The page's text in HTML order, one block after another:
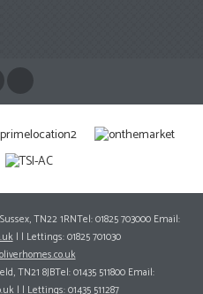
TN22 1RNTel: 01825 703000 Email:
| | Lettings: 01825 701030
TN21 8JBTel: 01435 511800 Email:
| | Lettings: 01435 511287